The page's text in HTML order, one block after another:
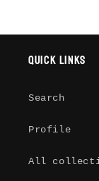
Quick links
Search
Profile
All
Login
Log in to